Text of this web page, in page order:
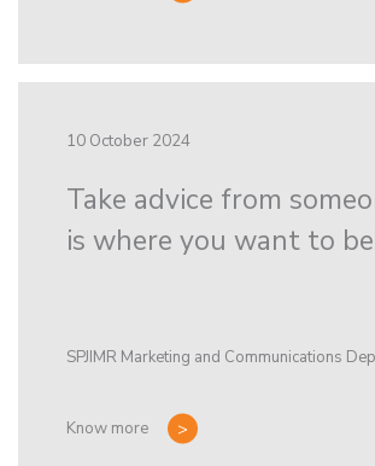
10 October 2024
Take advice from
is where you want to
SPJIMR Marketing and Communications
Know more